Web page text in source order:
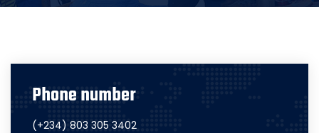
Phone number
(+234) 803 305 3402